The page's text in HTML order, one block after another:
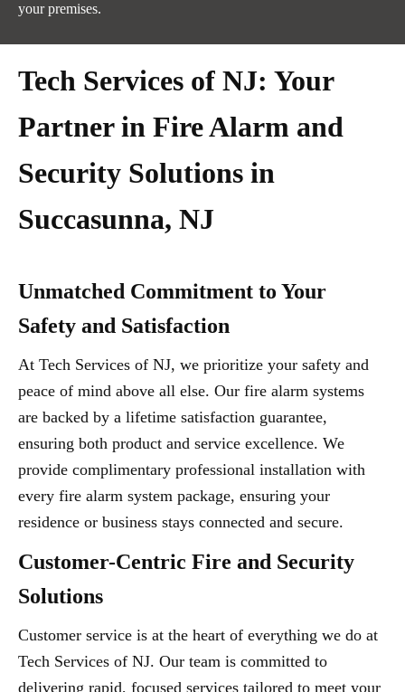
your premises.
Tech Services of NJ: Your
Partner in Fire Alarm and
Security Solutions in
Succasunna, NJ
Unmatched Commitment to Your
Safety and Satisfaction
At Tech Services of NJ, we prioritize your safety and
peace of mind above all else. Our fire alarm systems
are backed by a lifetime satisfaction guarantee,
ensuring both product and service excellence. We
provide complimentary professional installation with
every fire alarm system package, ensuring your
residence or business stays connected and secure.
Customer-Centric Fire and Security
Solutions
Customer service is at the heart of everything we do at
Tech Services of NJ. Our team is committed to
delivering rapid, focused services tailored to meet your